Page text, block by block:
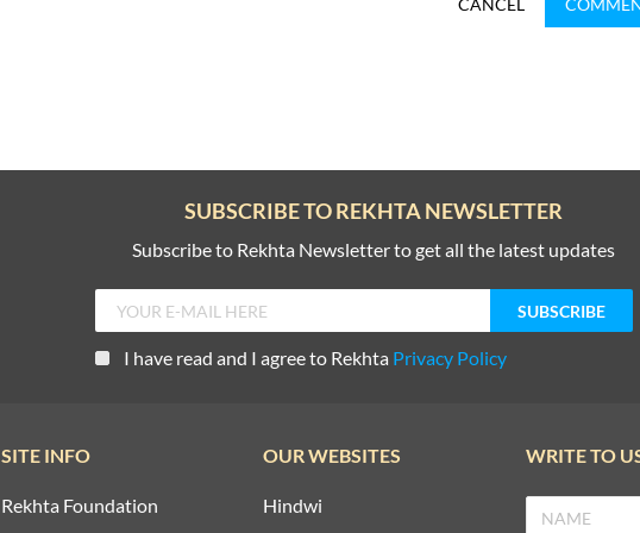
CANCEL
SUBSCRIBE TO REKHTA NEWSLETTER
Subscribe to Rekhta Newsletter to get all the latest updates
I have read and I agree to Rekhta Privacy Policy
SITE INFO
Rekhta Foundation
OUR WEBSITES
Hindwi
WRITE TO